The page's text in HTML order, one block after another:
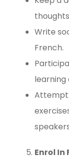
Write
French.
learning
Attempt
Enrol In